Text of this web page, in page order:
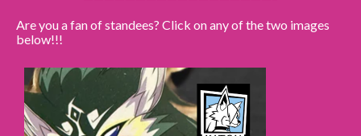
Nekonny
Practice Makes Perfect
Tina of the South
Avencri
Are you a fan of standees? Click on any of the two images
below!!!